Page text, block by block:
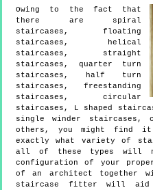
Owing to the fact that
there are spiral
staircases, floating
staircases, helical
staircases, straight
staircases, quarter turn
staircases, half turn
staircases, freestanding
staircases, circular
staircases, L shaped
single winder staircases,
others, you might find
exactly what variety of
all of these types will
configuration of your
of an architect together
staircase fitter will aid